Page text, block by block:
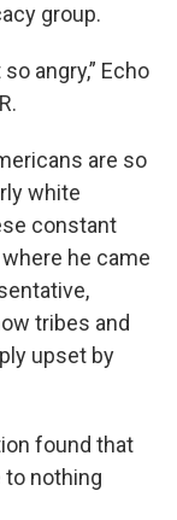
group.
angry,” Echo
are so
white
constant
he came
tribes and
upset by
found that
nothing